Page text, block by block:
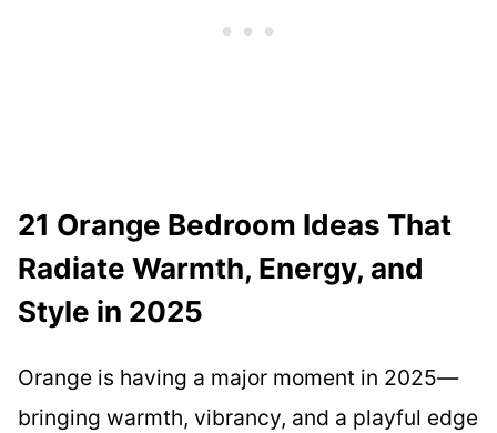
21 Orange Bedroom Ideas That
Radiate Warmth, Energy, and
Style in 2025
Orange is having a major moment in 2025—
bringing warmth, vibrancy, and a playful edge